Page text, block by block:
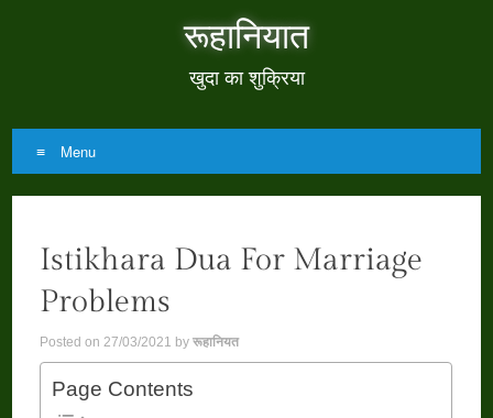
रूहानियात
खुदा का शुक्रिया
Menu
Skip
content
Istikhara Dua For Marriage
Problems
Posted on27/03/2021 byरूहानियत
Page Contents